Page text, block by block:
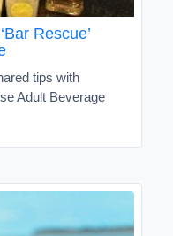
Rescue’
tips with
Adult Beverage